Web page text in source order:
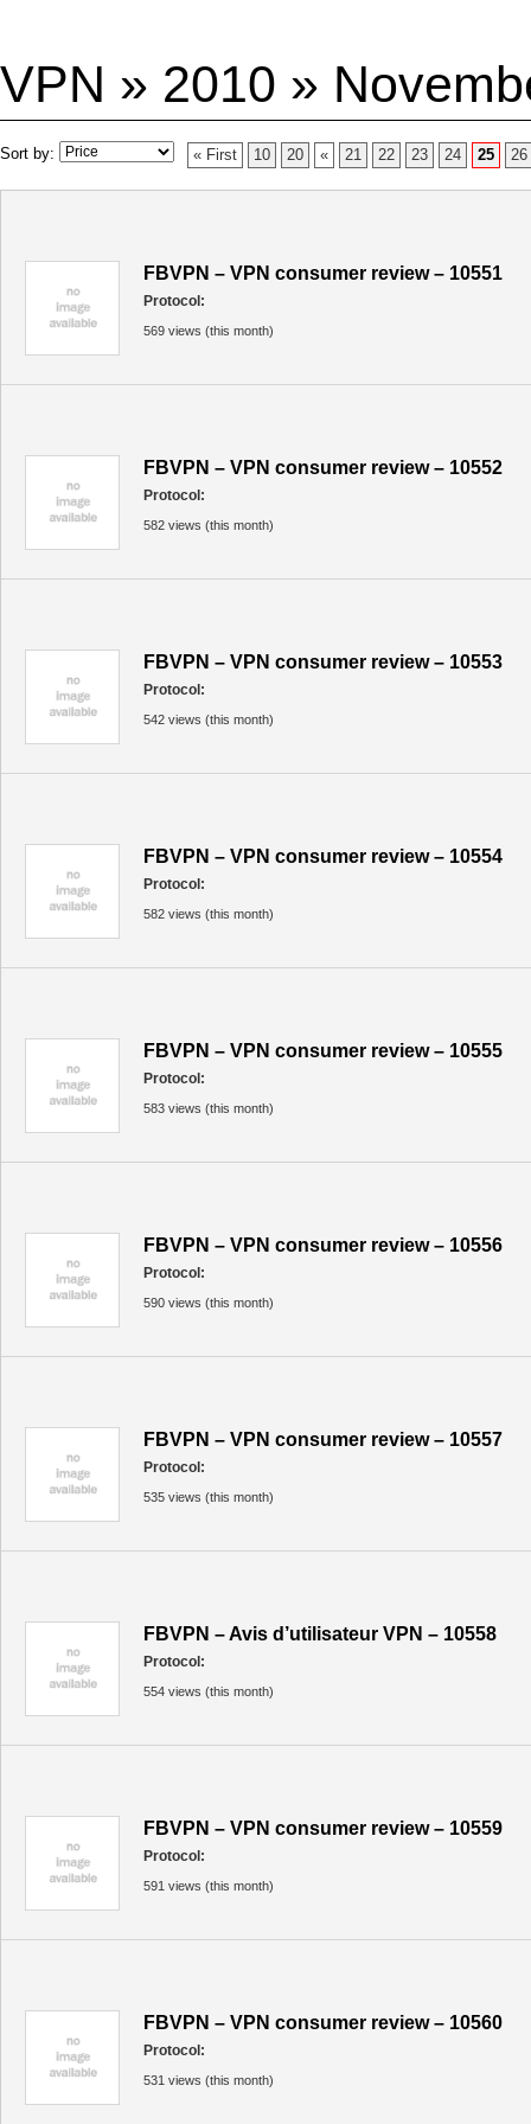
VPN » 2010 »
Sort by: « First 10 20 « 21 22 23 24 25 26
FBVPN – VPN consumer review – 10551
Protocol:
569 views (this month)
FBVPN – VPN consumer review – 10552
Protocol:
582 views (this month)
FBVPN – VPN consumer review – 10553
Protocol:
542 views (this month)
FBVPN – VPN consumer review – 10554
Protocol:
582 views (this month)
FBVPN – VPN consumer review – 10555
Protocol:
583 views (this month)
FBVPN – VPN consumer review – 10556
Protocol:
590 views (this month)
FBVPN – VPN consumer review – 10557
Protocol:
535 views (this month)
FBVPN – Avis d’utilisateur VPN – 10558
Protocol:
554 views (this month)
FBVPN – VPN consumer review – 10559
Protocol:
591 views (this month)
FBVPN – VPN consumer review – 10560
Protocol:
531 views (this month)